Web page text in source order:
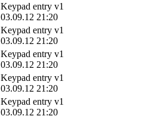
Keypad entry v1
03.09.12 21:20
Keypad entry v1
03.09.12 21:20
Keypad entry v1
03.09.12 21:20
Keypad entry v1
03.09.12 21:20
Keypad entry v1
03.09.12 21:20